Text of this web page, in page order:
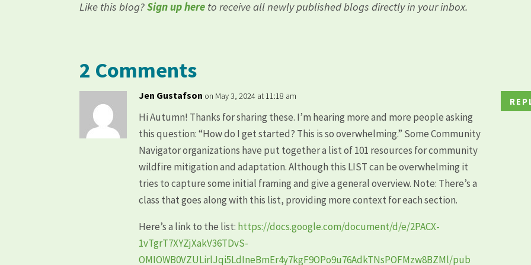
Like this blog?Sign up here to receive all newly published blogs directly in your inbox.
2 Comments
Jen Gustafson on May 3, 2024 at 11:18 am
Hi Autumn! Thanks for sharing these. I’m hearing more and more people asking
this question: “How do I get started? This is so overwhelming.” Some Community
Navigator organizations have put together a list of 101 resources for community
wildfire mitigation and adaptation. Although this LIST can be overwhelming it
tries to capture some initial framing and give a general overview. Note: There’s a
class that goes along with this list, providing more context for each section.
Here’s a link to the list: https://docs.google.com/document/d/e/2PACX-
1vTgrT7XYZjXakV36TDvS-
OMIOWB0VZULirlJqi5LdIneBmEr4y7kgF9OPo9u76AdkTNsPOFMzw8BZMl/pub